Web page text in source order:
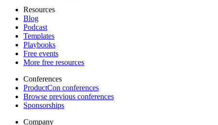
Resources
Blog
Podcast
Templates
Playbooks
Free events
More free resources
Conferences
ProductCon conferences
Browse previous conferences
Sponsorships
Company